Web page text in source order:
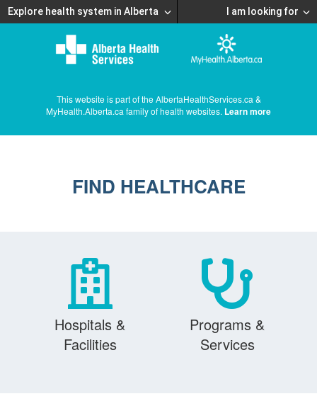
Explore health system in Alberta I am looking for
This website is part of the AlbertaHealthServices.ca &
MyHealth.Alberta.ca family of health websites. Learn more
FIND HEALTHCARE
Hospitals &
Facilities
Programs &
Services